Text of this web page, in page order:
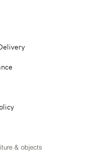
& objects